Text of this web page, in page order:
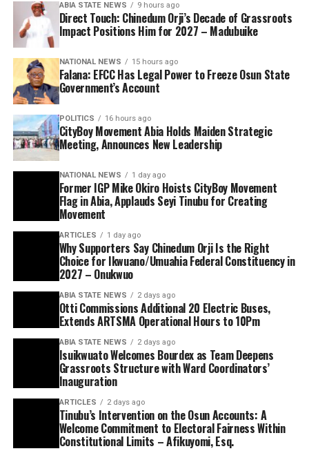
ABIA STATE NEWS 9 hours ago
Direct Touch: Chinedum Orji’s Decade of Grassroots
Impact Positions Him for 2027 – Madubuike
NATIONAL NEWS 15 hours ago
Falana: EFCC Has Legal Power to Freeze Osun State
Government’s Account
POLITICS 16 hours ago
CityBoy Movement Abia Holds Maiden Strategic
Meeting, Announces New Leadership
NATIONAL NEWS 1 day ago
Former IGP Mike Okiro Hoists CityBoy Movement
Flag in Abia, Applauds Seyi Tinubu for Creating
Movement
ARTICLES 1 day ago
Why Supporters Say Chinedum Orji Is the Right
Choice for Ikwuano/Umuahia Federal Constituency in
2027 – Onukwuo
ABIA STATE NEWS 2 days ago
Otti Commissions Additional 20 Electric Buses,
Extends ARTSMA Operational Hours to 10Pm
ABIA STATE NEWS 2 days ago
Isuikwuato Welcomes Bourdex as Team Deepens
Grassroots Structure with Ward Coordinators’
Inauguration
ARTICLES 2 days ago
Tinubu’s Intervention on the Osun Accounts: A
Welcome Commitment to Electoral Fairness Within
Constitutional Limits – Afikuyomi, Esq.